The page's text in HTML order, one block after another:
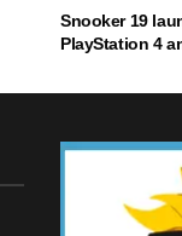
Snooker 19
PlayStation 4